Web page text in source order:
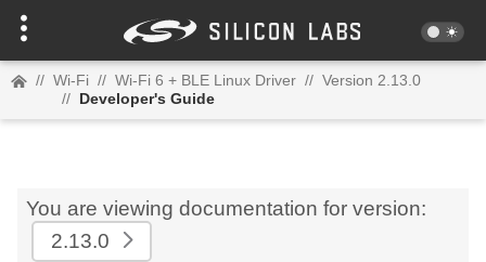
// Wi-Fi // Wi-Fi 6 + BLE Linux Driver // Version 2.13.0
// Developer's Guide
You are viewing documentation for version:
2.13.0